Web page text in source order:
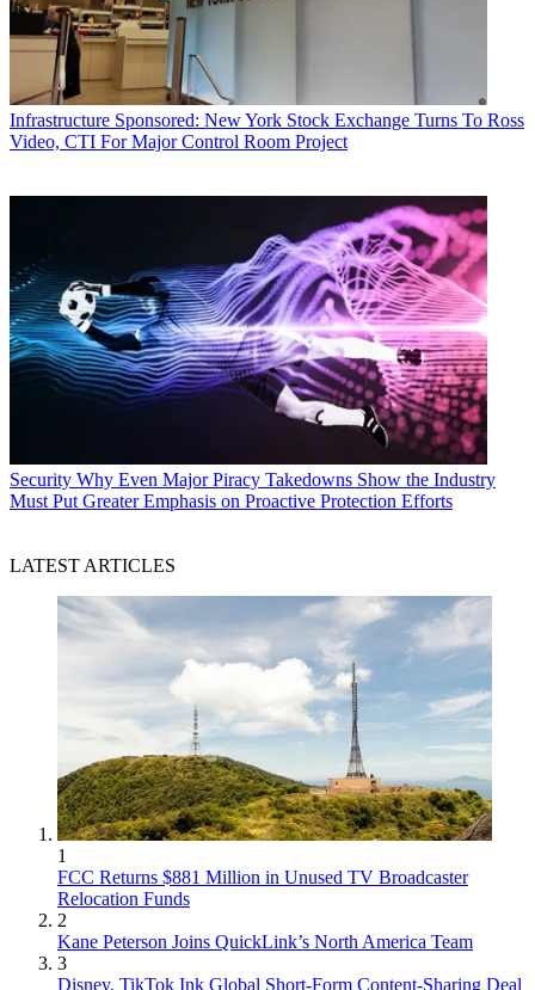
Infrastructure Sponsored: New York Stock Exchange Turns To Ross
Video, CTI For Major Control Room Project
Security Why Even Major Piracy Takedowns Show the Industry
Must Put Greater Emphasis on Proactive Protection Efforts
LATEST ARTICLES
1
FCC Returns $881 Million in Unused TV Broadcaster
Relocation Funds
2
Kane Peterson Joins QuickLink’s North America Team
3
Disney, TikTok Ink Global Short-Form Content-Sharing Deal